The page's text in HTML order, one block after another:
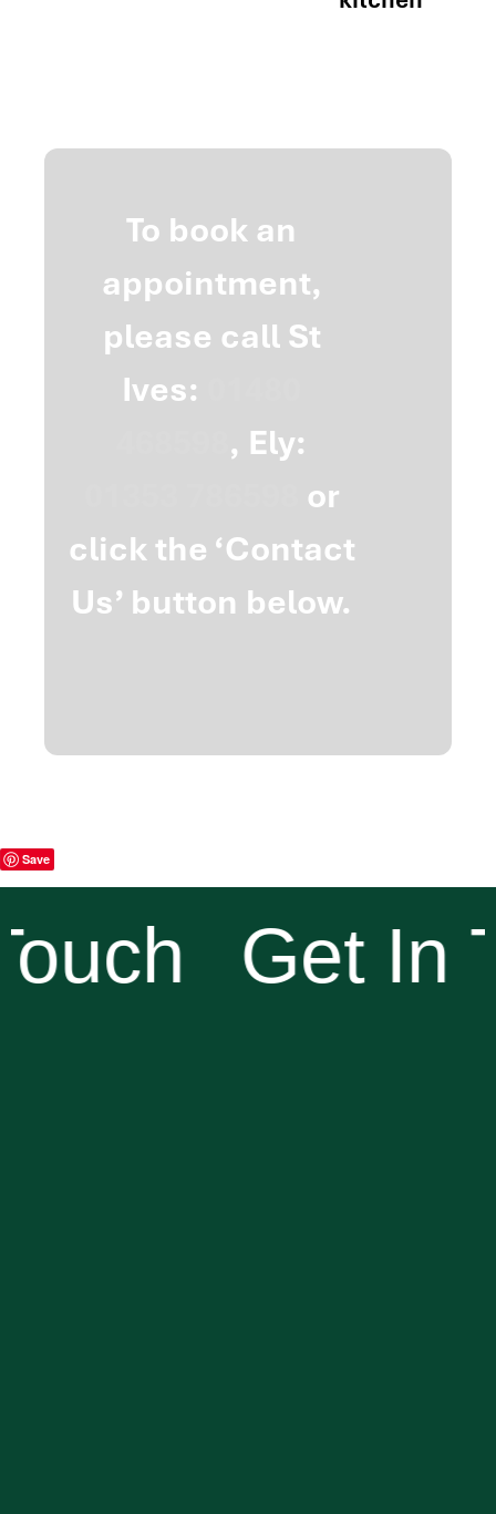
To book an
appointment,
please call St
Ives:
, Ely:
or
click the ‘Contact
Us’ button below.
Save
Get In